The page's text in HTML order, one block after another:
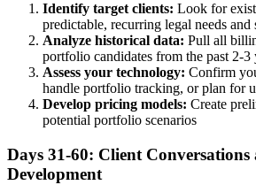
Identify target clients: Look for
predictable, recurring legal needs and
Analyze historical data: Pull all
portfolio candidates from the past 2-3
Assess your technology: Confirm
handle portfolio tracking, or plan for
Develop pricing models: Create
potential portfolio scenarios
Days 31-60: Client Conversations
Development